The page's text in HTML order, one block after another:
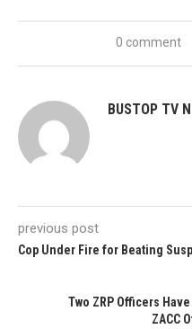
0 comment
BUSTOP TV
previous post
Cop Under Fire for Beating
Two ZRP Officers
ZACC